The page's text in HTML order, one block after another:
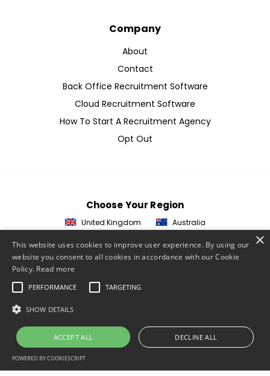
Company
About
Contact
Back Office Recruitment Software
Cloud Recruitment Software
How To Start A Recruitment Agency
Opt Out
Choose Your Region
United Kingdom Australia
© 2026 ETZ Payments Ltd
Cookie Policy
ETZ Terms & Conditions
×
This website uses cookies to improve user experience. By using our
website you consent to all cookies in accordance with our Cookie
Policy. Read more
PERFORMANCE TARGETING
SHOW DETAILS
ACCEPT ALL DECLINE ALL
POWERED BY COOKIESCRIPT